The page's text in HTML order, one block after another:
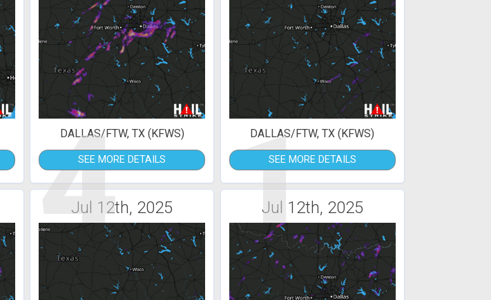
4
DALLAS/FTW, TX (KFWS)
SEE MORE DETAILS 1
DALLAS/FTW, TX (KFWS)
SEE MORE DETAILS
Jul 12th, 2025 Jul 12th, 2025